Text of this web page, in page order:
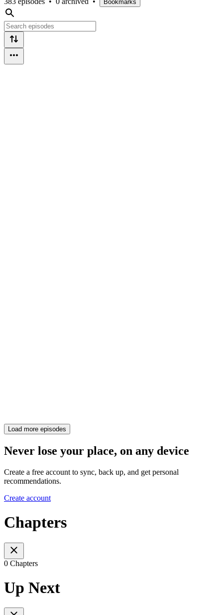
Bookmarks
Load more episodes
Never lose your place, on any device
Create a free account to sync, back up, and get personal
recommendations.
Create account
Chapters
0 Chapters
Up Next